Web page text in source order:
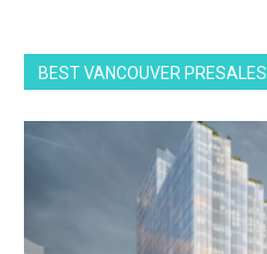
BEST VANCOUVER PRESALES